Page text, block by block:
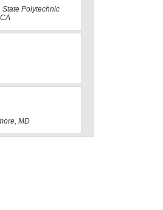
State Polytechnic
MD